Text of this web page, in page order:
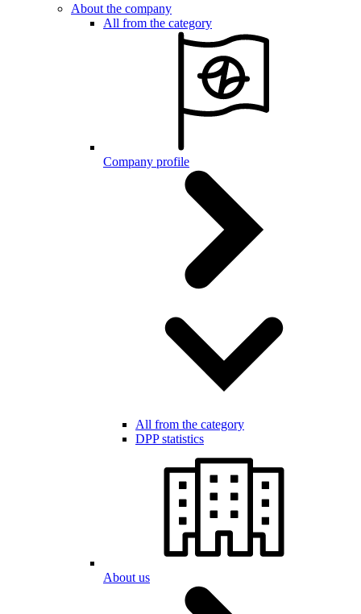
About the company
All from the category
Company profile
All from the category
DPP statistics
About us